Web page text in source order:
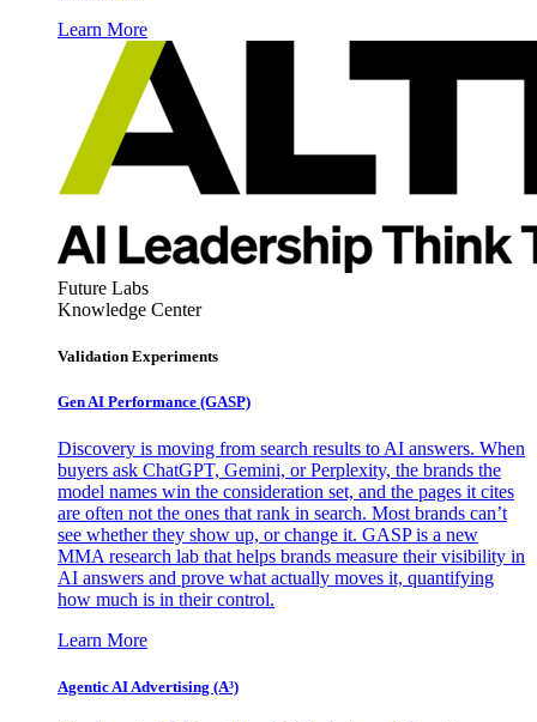
Learn More
Future Labs
Knowledge Center
Validation Experiments
Gen AI Performance (GASP)
Discovery is moving from search results to AI answers. When
buyers ask ChatGPT, Gemini, or Perplexity, the brands the
model names win the consideration set, and the pages it cites
are often not the ones that rank in search. Most brands can’t
see whether they show up, or change it. GASP is a new
MMA research lab that helps brands measure their visibility in
AI answers and prove what actually moves it, quantifying
how much is in their control.
Learn More
Agentic AI Advertising (A³)